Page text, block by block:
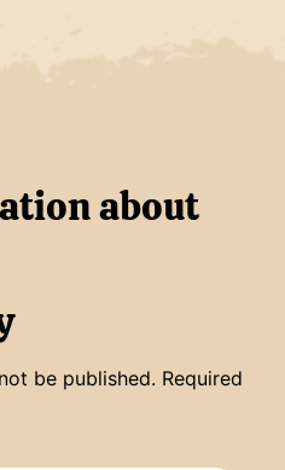
about
be published. Required